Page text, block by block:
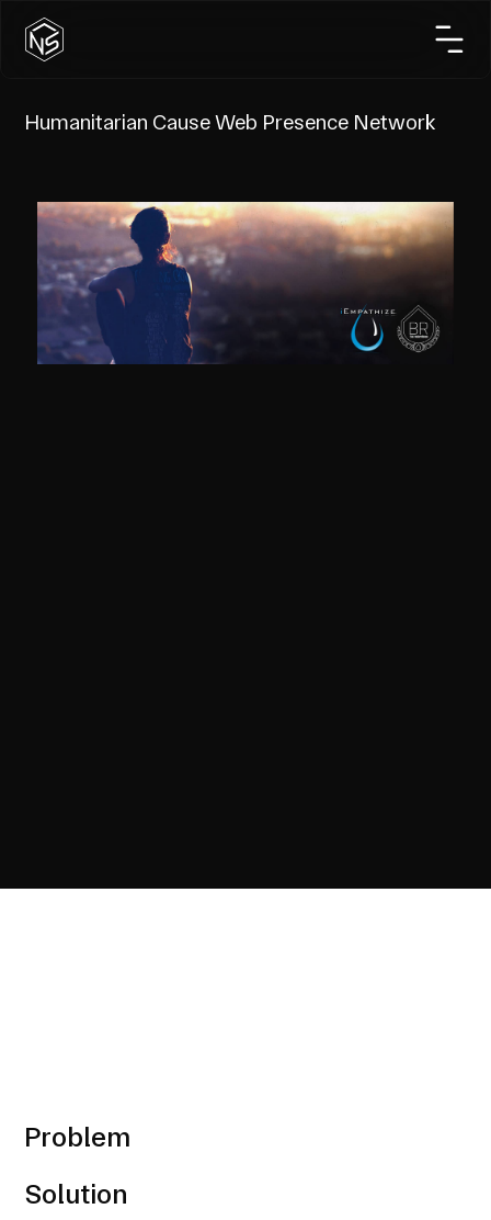
Humanitarian Cause Web Presence Network
Problem
Solution